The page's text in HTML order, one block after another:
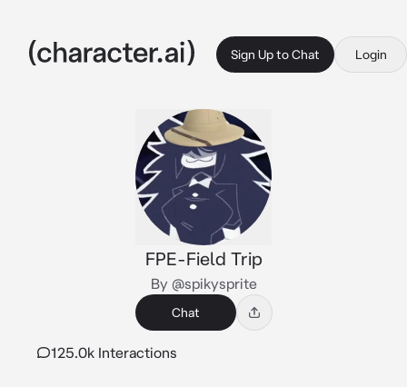
Sign Up to Chat Login
FPE-Field Trip
By @spikysprite
Chat
125.0k Interactions